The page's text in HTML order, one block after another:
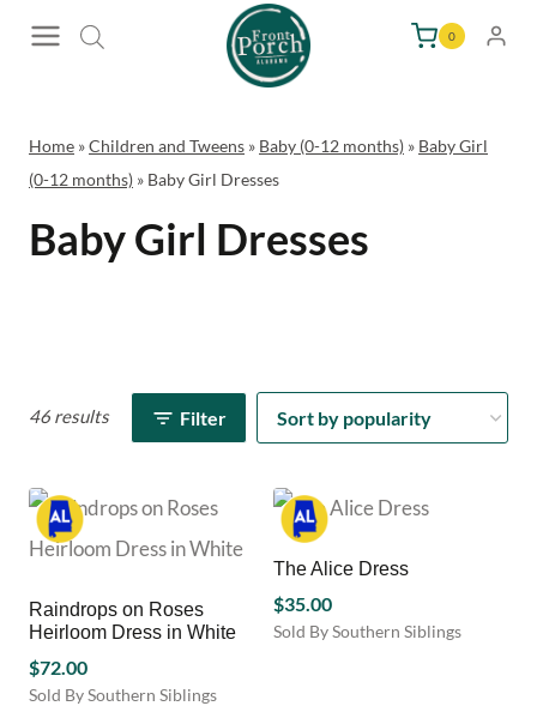
0
Home »Children and Tweens » Baby (0-12 months) » Baby Girl
(0-12 months) » Baby Girl Dresses
Baby Girl Dresses
46 results Filter
Raindrops on Roses
Heirloom Dress in White
$72.00
Sold By Southern Siblings
The Alice Dress
$35.00
Sold By Southern Siblings